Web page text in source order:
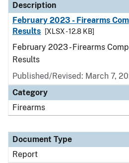
Description
February 2023 - Firearms
Results
[XLSX - 12.8 KB]
February 2023 - Firearms
Results
Published/Revised: March 7,
Category
Firearms
Document Type
Report